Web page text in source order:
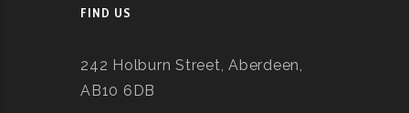
FIND US
242 Holburn Street, Aberdeen,
AB10 6DB